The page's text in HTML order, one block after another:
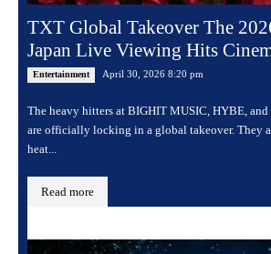
TXT Global Takeover The
Japan Live Viewing Hits
Entertainment April 30, 2026 8:20 pm
The heavy hitters at BIGHIT MUSIC, HYBE, and
are officially locking in a global takeover. They
heat...
Read more